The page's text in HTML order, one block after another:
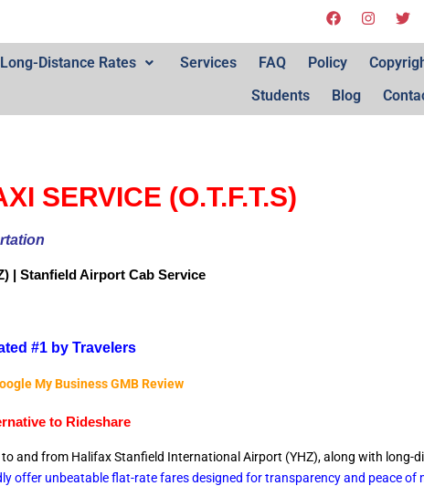
Long-Distance Rates Services FAQ Policy
Students
Blog
SERVICE (O.T.F.T.S)
Transportation
| Stanfield Airport Cab Service
#1 by Travelers
My Business GMB Review
to Rideshare
to and from Halifax Stanfield International Airport (YHZ), along with long-
offer unbeatable flat-rate fares designed for transparency and peace of